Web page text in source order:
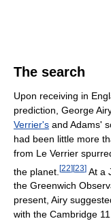
The search
Upon receiving in
prediction, George
Verrier's and Adams'
had been little more
from Le Verrier
the planet. [22][23] At a
the Greenwich
present, Airy
with the Cambridge